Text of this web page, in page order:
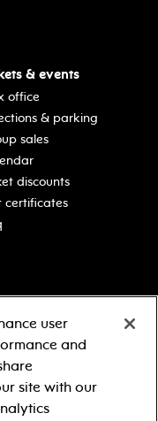
& events
office
& parking
sales
discounts
certificates
more about our
sponsors.
user
and
site with our